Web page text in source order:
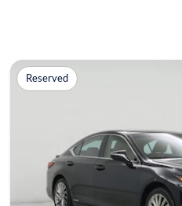
Reserved